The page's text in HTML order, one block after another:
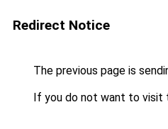
Redirect Notice
The previous page is
If you do not want to visit